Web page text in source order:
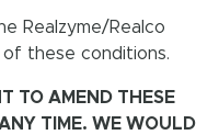
Realzyme/Realco
these conditions.
TO AMEND THESE
TIME. WE WOULD